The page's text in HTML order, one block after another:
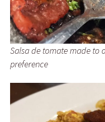
Salsa de tomate made to
preference